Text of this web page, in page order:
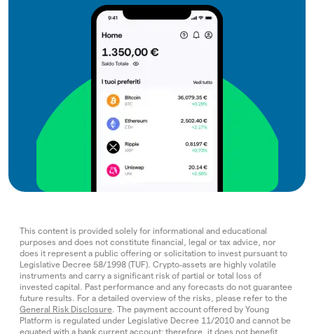
This content is provided solely for informational and educational
purposes and does not constitute financial, legal or tax advice, nor
does it represent a public offering or solicitation to invest pursuant to
Legislative Decree 58/1998 (TUF). Crypto‑assets are highly volatile
instruments and carry a significant risk of partial or total loss of
invested capital. Past performance and any forecasts do not guarantee
future results. For a detailed overview of the risks, please refer to the
General Risk Disclosure. The payment account offered by Young
Platform is regulated under Legislative Decree 11/2010 and cannot be
equated with a bank current account; therefore, it does not benefit